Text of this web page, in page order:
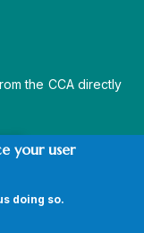
the CCA directly
your user
doing so.